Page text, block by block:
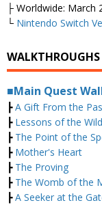
├ Worldwide: March
└ Nintendo Switch
WALKTHROUGHS
■Main Quest
┣A Gift From the
┣Lessons of the Wild
┣The Point of the
┣Mother's Heart
┣The Proving
┣The Womb of the
┣A Seeker at the